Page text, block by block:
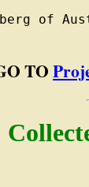
of
TO